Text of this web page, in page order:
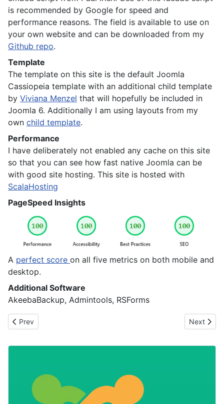
is recommended by Google for speed and
performance reasons. The field is available to use on
your own website and can be downloaded from my
Github repo.
Template
The template on this site is the default Joomla
Cassiopeia template with an additional child template
by Viviana Menzel that will hopefully be included in
Joomla 6. Additionally I am using layouts from my
own child template.
Performance
I have deliberately not enabled any cache on this site
so that you can see how fast native Joomla can be
with good site hosting. This site is hosted with
ScalaHosting
PageSpeed Insights
A perfect score on all five metrics on both mobile and
desktop.
Additional Software
AkeebaBackup, Admintools, RSForms
Previous article: Leading in Open Source: It’s Not About Doing
Prev Next
Next